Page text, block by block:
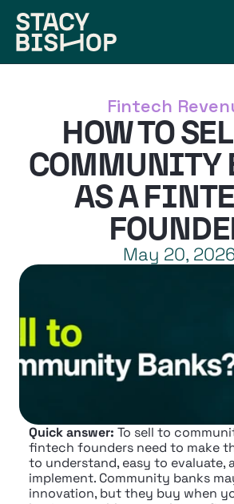
WORK TOGETHER
SPEAKING
RESOURCES
CONNECT
ARTICLES
BUILD YOUR BRIDGE
Fintech
HOW TO
COMMUNITY
AS A
May 20,
Quick answer: To sell to
fintech founders need to make
to understand, easy to evaluate,
implement. Community banks
innovation, but they buy when